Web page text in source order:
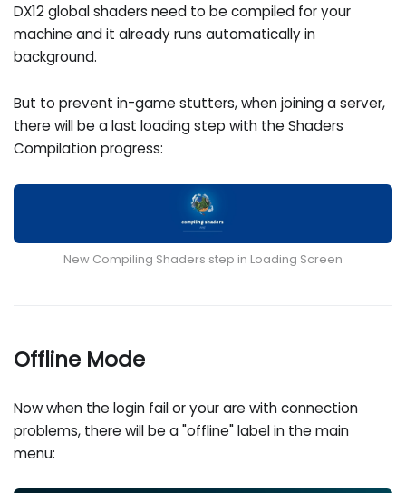
DX12 global shaders need to be compiled for your
machine and it already runs automatically in
background.
But to prevent in-game stutters, when joining a server,
there will be a last loading step with the Shaders
Compilation progress:
New Compiling Shaders step in Loading Screen
Offline Mode
Now when the login fail or your are with connection
problems, there will be a "offline" label in the main
menu: